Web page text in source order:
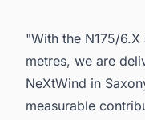
"With the N175/
metres, we are
NeXtWind in
measurable